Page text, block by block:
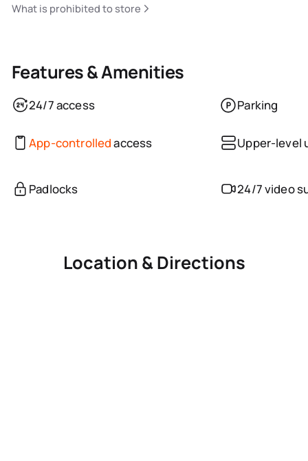
What is prohibited to store
Features & Amenities
24/7 access Parking
App-controlledaccess Upper-level
Padlocks 24/7 video
Location & Directions